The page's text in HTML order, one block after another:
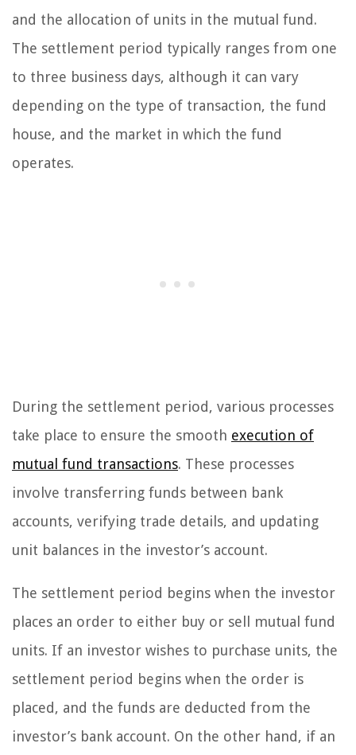
and the allocation of units in the mutual fund.
The settlement period typically ranges from one
to three business days, although it can vary
depending on the type of transaction, the fund
house, and the market in which the fund
operates.
During the settlement period, various processes
take place to ensure the smooth execution of
mutual fund transactions. These processes
involve transferring funds between bank
accounts, verifying trade details, and updating
unit balances in the investor’s account.
The settlement period begins when the investor
places an order to either buy or sell mutual fund
units. If an investor wishes to purchase units, the
settlement period begins when the order is
placed, and the funds are deducted from the
investor’s bank account. On the other hand, if an